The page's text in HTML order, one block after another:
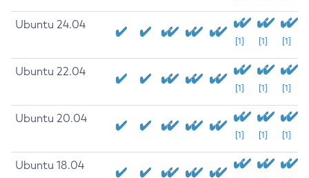
Ubuntu 24.04
[1] [1] [1]
Ubuntu 22.04
[1] [1] [1]
Ubuntu 20.04
[1] [1] [1]
Ubuntu 18.04